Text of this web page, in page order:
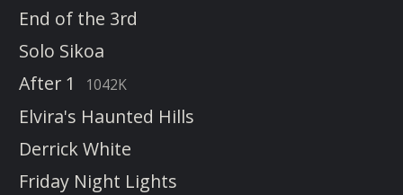
End of the 3rd
Solo Sikoa
After 1
1042K
Elvira's Haunted Hills
Derrick White
Friday Night Lights